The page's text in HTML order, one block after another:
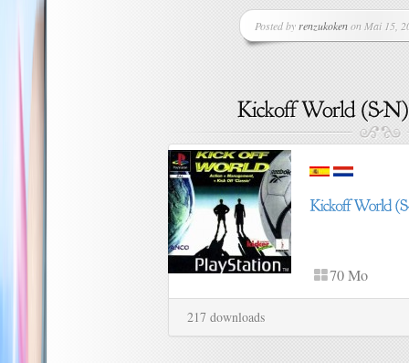
Posted by renzukokenon Mai 15,
70 Mo
217 downloads